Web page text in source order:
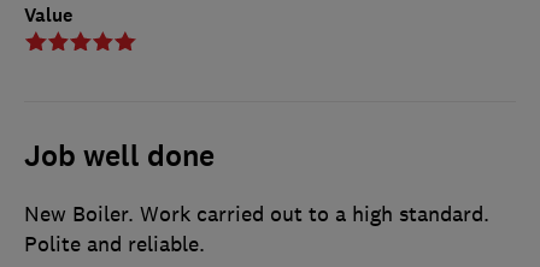
Value
Job well done
New Boiler. Work carried out to a high standard.
Polite and reliable.